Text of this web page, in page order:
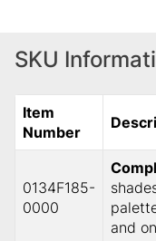
SKU
Item
Number
0134F185-
0000
and